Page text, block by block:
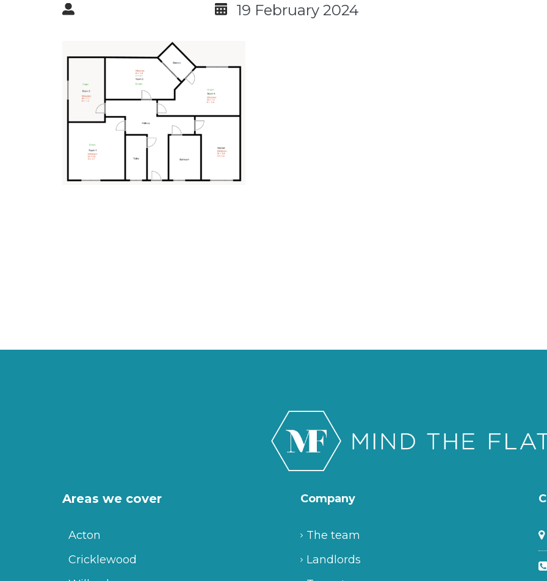
19 February 2024
Areas we cover
Acton
Cricklewood
Company
The team
Landlords